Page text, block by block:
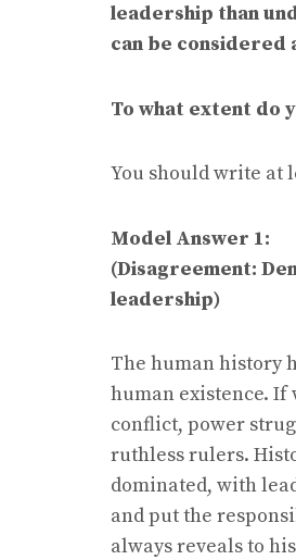
leadership than
can be considered
To what extent do
You should write at
Model Answer 1:
(Disagreement:
leadership)
The human history
human existence. If
conflict, power
ruthless rulers.
dominated, with
and put the
always reveals to